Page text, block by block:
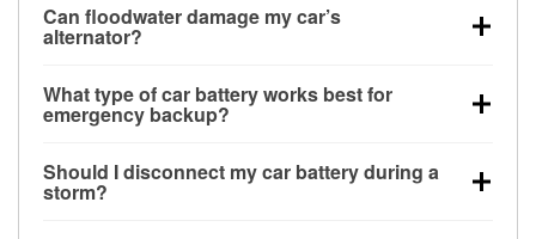
for a limited time, but repeated use without driving the
vehicle may discharge it quickly. Backup charging
Can floodwater damage my car’s
alternator?
bay and can be damaged if submerged, which may
lead to charging system failure and battery drain
What type of car battery works best for
emergency backup?
deep-cycle applications because they are sealed,
vibration-resistant, and better suited for repeated
Should I disconnect my car battery during a
storm?